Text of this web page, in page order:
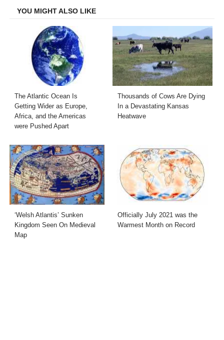
YOU MIGHT ALSO LIKE
The Atlantic Ocean Is
Getting Wider as Europe,
Africa, and the Americas
were Pushed Apart
Thousands of Cows Are Dying
In a Devastating Kansas
Heatwave
‘Welsh Atlantis’ Sunken
Kingdom Seen On Medieval
Map
Officially July 2021 was the
Warmest Month on Record